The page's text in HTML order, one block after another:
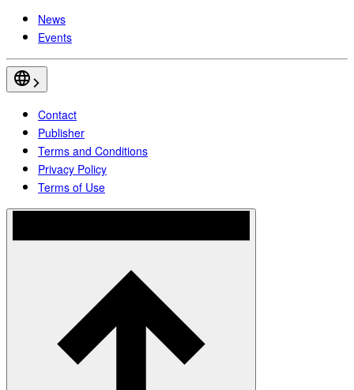
News
Events
Contact
Publisher
Terms and Conditions
Privacy Policy
Terms of Use